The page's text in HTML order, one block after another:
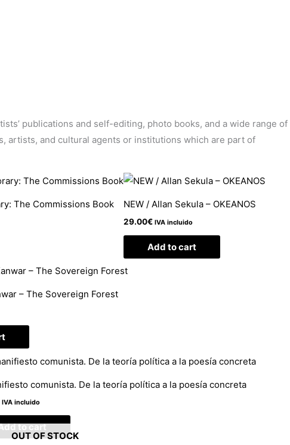
publications and self-editing, photo books, and a wide range of
artists, and cultural agents or institutions which are part of
The Commissions Book NEW / Allan Sekula – OKEANOS
29.00€ IVA incluido
Add to cart
– The Sovereign Forest
comunista. De la teoría política a la poesía concreta
IVA incluido
to cart
OUT OF STOCK